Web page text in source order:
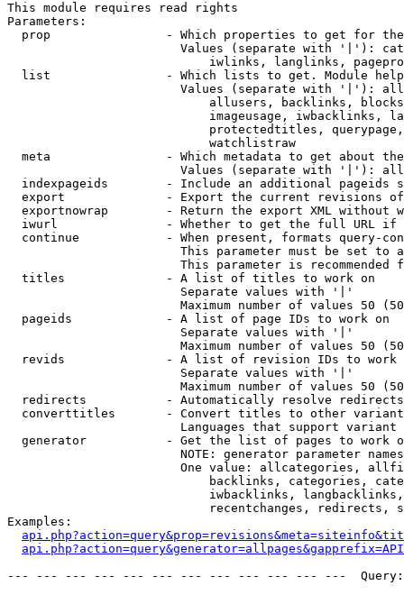
This module requires read rights
Parameters:
prop                - Which properties to get for
Values (separate with '|'):
iwlinks, langlinks,
list                - Which lists to get. Module
Values (separate with '|'):
allusers, backlinks,
imageusage, iwbacklinks,
protectedtitles,
                            watchlistraw
meta                - Which metadata to get about
Values (separate with '|'):
indexpageids        - Include an additional pageids
export              - Export the current revisions
exportnowrap        - Return the export XML without
iwurl               - Whether to get the full URL
continue            - When present, formats query-
This parameter must be set to
This parameter is recommended
  titles              - A list of titles to work on
                        Separate values with '|'
Maximum number of values 50
  pageids             - A list of page IDs to work on
                        Separate values with '|'
Maximum number of values 50
revids              - A list of revision IDs to work
                        Separate values with '|'
Maximum number of values 50
  redirects           - Automatically resolve redirects
converttitles       - Convert titles to other
Languages that support
generator           - Get the list of pages to work
NOTE: generator parameter
One value: allcategories,
backlinks, categories,
iwbacklinks,
recentchanges, redirects,
Examples:
--- --- --- --- --- --- --- --- --- --- --- ---